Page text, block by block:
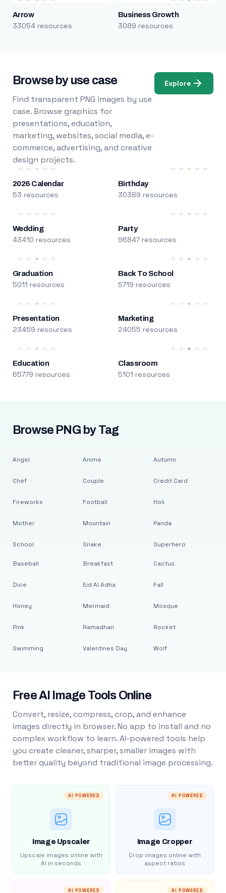
Arrow
33054 resources
Business Growth
3089 resources
Browse by use case
Find transparent PNG images by use
case. Browse graphics for
presentations, education,
marketing, websites, social media, e-
commerce, advertising, and creative
design projects.
Explore
2026 Calendar
53 resources
Birthday
30389 resources
Wedding
43410 resources
Party
96847 resources
Graduation
5011 resources
Back To School
5719 resources
Presentation
23459 resources
Marketing
24055 resources
Education
65779 resources
Classroom
5101 resources
Browse PNG by Tag
Angel
Chef
Fireworks
Mother
School
Anime
Couple
Football
Mountain
Snake
Autumn
Credit Card
Holi
Panda
Superhero
Baseball
Dice
Honey
Pink
Swimming
Breakfast
Eid Al Adha
Mermaid
Ramadhan
Valentines Day
Cactus
Fall
Mosque
Rocket
Wolf
Free AI Image Tools Online
Convert, resize, compress, crop, and enhance
images directly in browser. No app to install and no
complex workflow to learn. AI-powered tools help
you create cleaner, sharper, smaller images with
better quality beyond traditional image processing.
AI POWERED
Image Upscaler
Upscale images online with
AI in seconds
AI POWERED
Image Cropper
Crop images online with
aspect ratios
AI POWERED AI POWERED